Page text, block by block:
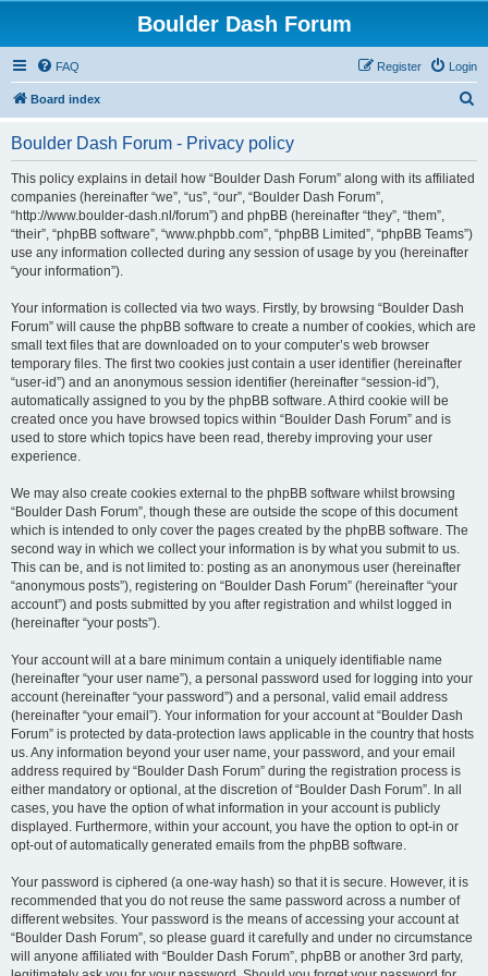
Boulder Dash Forum
FAQ Login
Register
Board index
Boulder Dash Forum - Privacy policy
This policy explains in detail how “Boulder Dash Forum” along with its affiliated
companies (hereinafter “we”, “us”, “our”, “Boulder Dash Forum”,
“http://www.boulder-dash.nl/forum”) and phpBB (hereinafter “they”, “them”,
“their”, “phpBB software”, “www.phpbb.com”, “phpBB Limited”, “phpBB Teams”)
use any information collected during any session of usage by you (hereinafter
“your information”).
Your information is collected via two ways. Firstly, by browsing “Boulder Dash
Forum” will cause the phpBB software to create a number of cookies, which are
small text files that are downloaded on to your computer’s web browser
temporary files. The first two cookies just contain a user identifier (hereinafter
“user-id”) and an anonymous session identifier (hereinafter “session-id”),
automatically assigned to you by the phpBB software. A third cookie will be
created once you have browsed topics within “Boulder Dash Forum” and is
used to store which topics have been read, thereby improving your user
experience.
We may also create cookies external to the phpBB software whilst browsing
“Boulder Dash Forum”, though these are outside the scope of this document
which is intended to only cover the pages created by the phpBB software. The
second way in which we collect your information is by what you submit to us.
This can be, and is not limited to: posting as an anonymous user (hereinafter
“anonymous posts”), registering on “Boulder Dash Forum” (hereinafter “your
account”) and posts submitted by you after registration and whilst logged in
(hereinafter “your posts”).
Your account will at a bare minimum contain a uniquely identifiable name
(hereinafter “your user name”), a personal password used for logging into your
account (hereinafter “your password”) and a personal, valid email address
(hereinafter “your email”). Your information for your account at “Boulder Dash
Forum” is protected by data-protection laws applicable in the country that hosts
us. Any information beyond your user name, your password, and your email
address required by “Boulder Dash Forum” during the registration process is
either mandatory or optional, at the discretion of “Boulder Dash Forum”. In all
cases, you have the option of what information in your account is publicly
displayed. Furthermore, within your account, you have the option to opt-in or
opt-out of automatically generated emails from the phpBB software.
Your password is ciphered (a one-way hash) so that it is secure. However, it is
recommended that you do not reuse the same password across a number of
different websites. Your password is the means of accessing your account at
“Boulder Dash Forum”, so please guard it carefully and under no circumstance
will anyone affiliated with “Boulder Dash Forum”, phpBB or another 3rd party,